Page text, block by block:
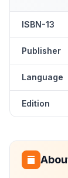
ISBN-13
Publisher
Language
Edition